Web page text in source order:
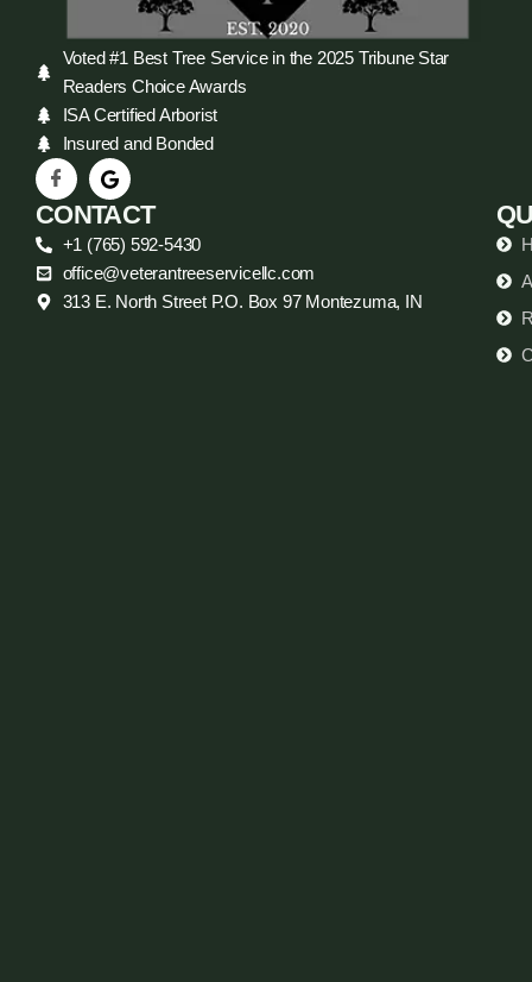
Voted #1 Best Tree Service in the 2025 Tribune Star
Readers Choice Awards
ISA Certified Arborist
Insured and Bonded
CONTACT
+1 (765) 592-5430
office@veterantreeservicellc.com
313 E. North Street P.O. Box 97 Montezuma, IN